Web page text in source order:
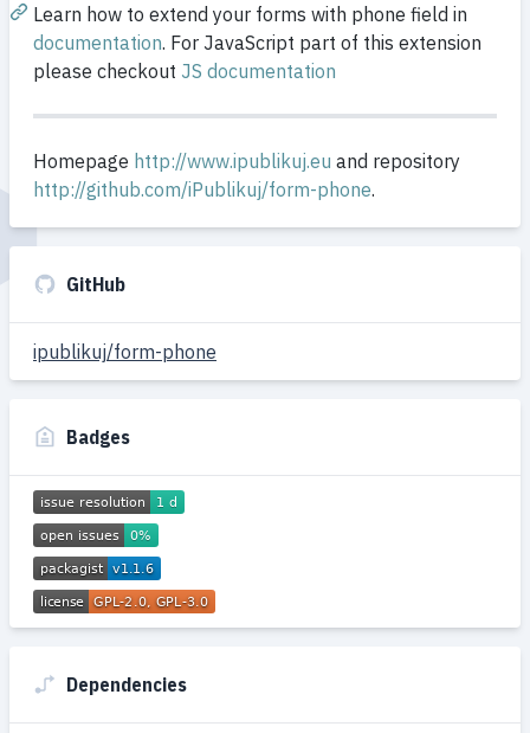
Learn how to extend your forms with phone field in
documentation. For JavaScript part of this extension
please checkout JS documentation
Homepage http://www.ipublikuj.eu and repository
http://github.com/iPublikuj/form-phone.
GitHub
ipublikuj/form-phone
Badges
Dependencies